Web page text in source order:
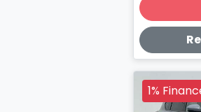
1%